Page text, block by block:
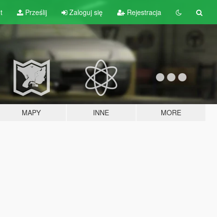
Prześlij Zaloguj się Rejestracja
MAPY INNE MORE